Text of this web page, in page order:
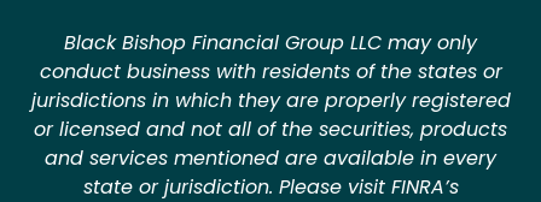
Black Bishop Financial Group LLC may only
conduct business with residents of the states or
jurisdictions in which they are properly registered
or licensed and not all of the securities, products
and services mentioned are available in every
state or jurisdiction. Please visit FINRA’s